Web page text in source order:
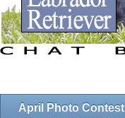
April Photo Contest